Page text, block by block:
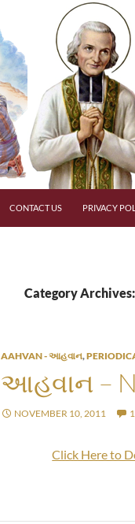
CONTACT US PRIVACY
Category
AAHVAN - આહવાન,
આહવાન –
NOVEMBER 10, 2011
Click Here to